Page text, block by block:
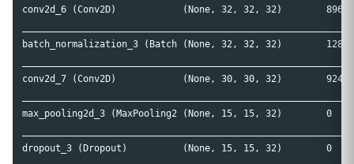
conv2d_6 (Conv2D)            (None, 32, 32, 32)
batch_normalization_3 (Batch (None, 32, 32, 32)
conv2d_7 (Conv2D)            (None, 30, 30, 32)
max_pooling2d_3 (MaxPooling2 (None, 15, 15, 32)
dropout_3 (Dropout)          (None, 15, 15, 32)